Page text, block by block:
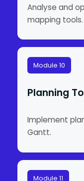
Analyse and
mapping tools.
Module 10
Planning
Implement
Gantt.
Module 11